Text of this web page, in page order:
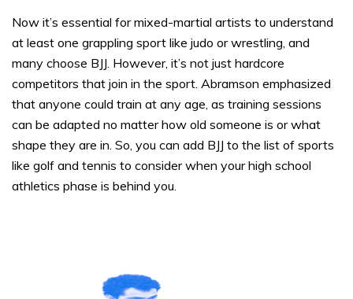
Now it’s essential for mixed-martial artists to understand
at least one grappling sport like judo or wrestling, and
many choose BJJ. However, it’s not just hardcore
competitors that join in the sport. Abramson emphasized
that anyone could train at any age, as training sessions
can be adapted no matter how old someone is or what
shape they are in. So, you can add BJJ to the list of sports
like golf and tennis to consider when your high school
athletics phase is behind you.